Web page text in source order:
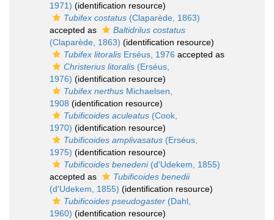
1971) (identification resource)
Tubifex costatus (Claparède, 1863)
accepted as
Baltidrilus costatus
(Claparède, 1863) (identification resource)
Tubifex litoralis Erséus, 1976 accepted as
Christerius litoralis (Erséus,
1976) (identification resource)
Tubifex nerthus Michaelsen,
1908 (identification resource)
Tubificoides aculeatus (Cook,
1970) (identification resource)
Tubificoides amplivasatus (Erséus,
1975) (identification resource)
Tubificoides benedeni(d'Udekem, 1855)
accepted as
Tubificoides benedii
(d'Udekem, 1855) (identification resource)
Tubificoides pseudogaster (Dahl,
1960) (identification resource)